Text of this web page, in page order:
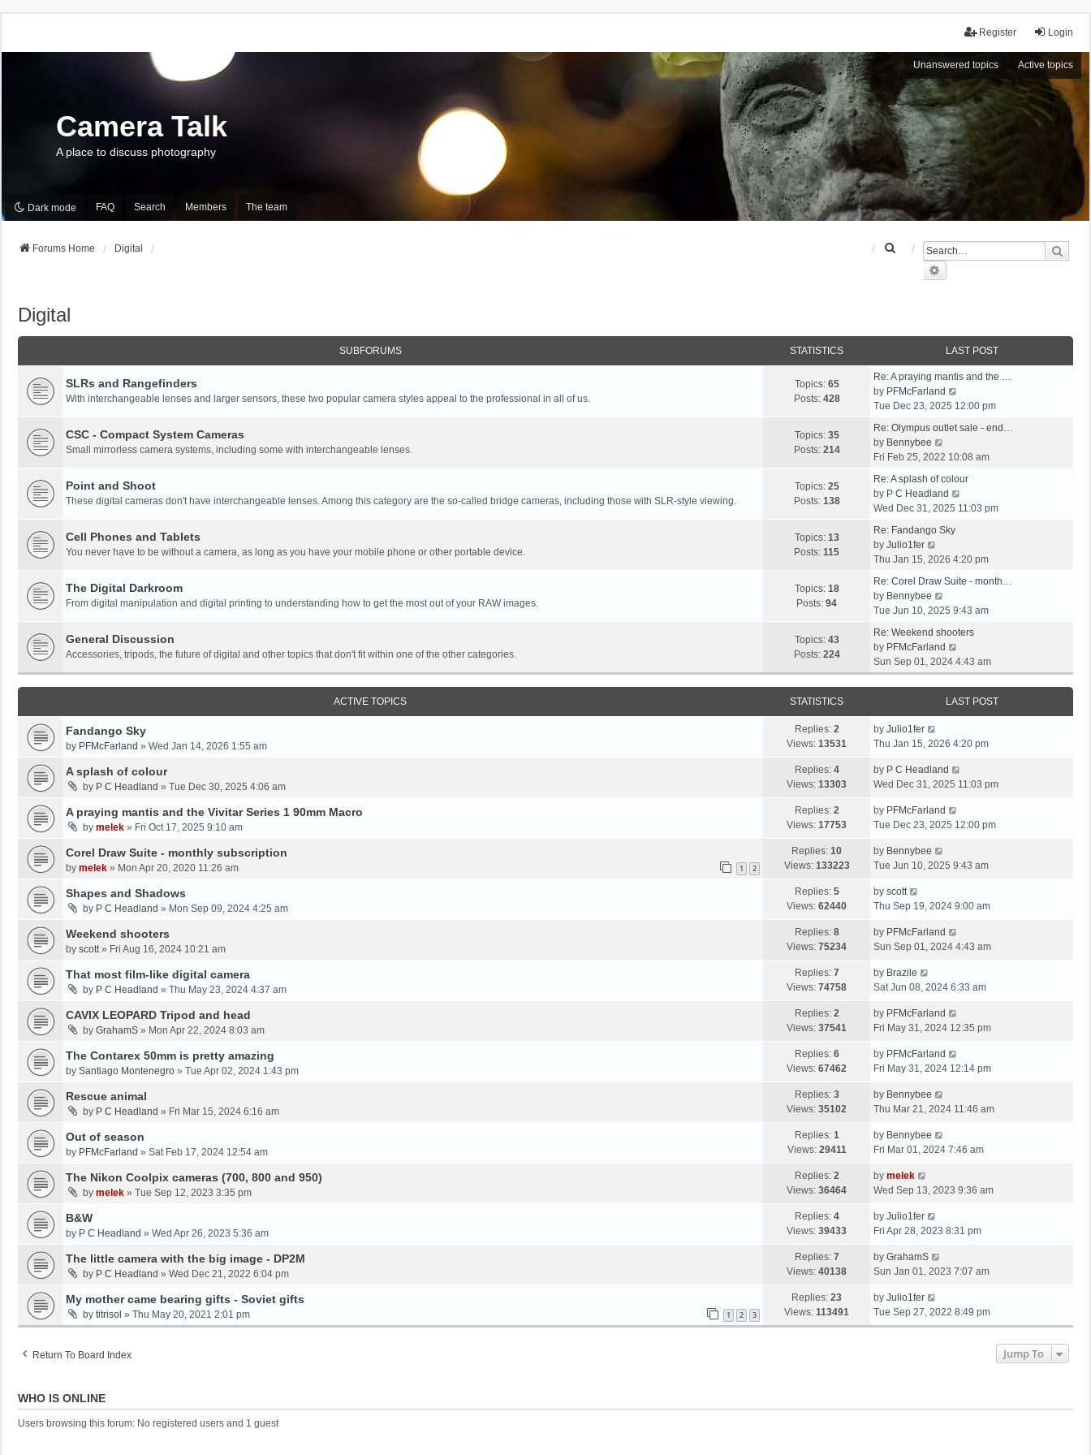
Login
Register
Unanswered topics Active topics
Camera Talk
A place to discuss photography
Dark mode FAQ Search Members The team
Forums Home Digital
Digital
SUBFORUMS STATISTICS LAST POST
SLRs and Rangefinders
With interchangeable lenses and larger sensors, these two popular camera styles appeal to the professional in all of us.
Topics: 65
Posts: 428
Re: A praying mantis and the …
by PFMcFarland
i
w
h
e
l
a
t
p
s
Tue Dec 23, 2025 12:00 pm
CSC - Compact System Cameras
Small mirrorless camera systems, including some with interchangeable lenses.
Topics: 35
Posts: 214
Re: Olympus outlet sale - end…
by Bennybee
i
w
t
h
e
a
e
t
p
o
s
t
Fri Feb 25, 2022 10:08 am
Point and Shoot
These digital cameras don't have interchangeable lenses. Among this category are the so-called bridge cameras, including those with SLR-style viewing.
Topics: 25
Posts: 138
Re: A splash of colour
by P C Headland
i
h
e
a
e
t
o
Wed Dec 31, 2025 11:03 pm
Cell Phones and Tablets
You never have to be without a camera, as long as you have your mobile phone or other portable device.
Topics: 13
Posts: 115
Re: Fandango Sky
by Julio1fer
i
w
t
h
e
l
a
t
e
t
o
t
Thu Jan 15, 2026 4:20 pm
The Digital Darkroom
From digital manipulation and digital printing to understanding how to get the most out of your RAW images.
Topics: 18
Posts: 94
Re: Corel Draw Suite - month…
by Bennybee
i
w
t
h
e
t
p
s
t
Tue Jun 10, 2025 9:43 am
General Discussion
Accessories, tripods, the future of digital and other topics that don't fit within one of the other categories.
Topics: 43
Posts: 224
Re: Weekend shooters
by PFMcFarland
i
e
w
t
h
l
t
t
s
Sun Sep 01, 2024 4:43 am
ACTIVE TOPICS STATISTICS LAST POST
Fandango Sky
by PFMcFarland » Wed Jan 14, 2026 1:55 am
Replies: 2
Views: 13531
by Julio1fer
Thu Jan 15, 2026 4:20 pm
A splash of colour
by P C Headland » Tue Dec 30, 2025 4:06 am
Replies: 4
Views: 13303
by P C Headland
Wed Dec 31, 2025 11:03 pm
A praying mantis and the Vivitar Series 1 90mm Macro
by melek » Fri Oct 17, 2025 9:10 am
Replies: 2
Views: 17753
by PFMcFarland
Tue Dec 23, 2025 12:00 pm
Corel Draw Suite - monthly subscription
by melek » Mon Apr 20, 2020 11:26 am 1 2
Replies: 10
Views: 133223
by Bennybee
Tue Jun 10, 2025 9:43 am
Shapes and Shadows
by P C Headland » Mon Sep 09, 2024 4:25 am
Replies: 5
Views: 62440
by scott
Thu Sep 19, 2024 9:00 am
Weekend shooters
by scott» Fri Aug 16, 2024 10:21 am
Replies: 8
Views: 75234
by PFMcFarland
Sun Sep 01, 2024 4:43 am
That most film-like digital camera
by P C Headland » Thu May 23, 2024 4:37 am
Replies: 7
Views: 74758
by Brazile
Sat Jun 08, 2024 6:33 am
CAVIX LEOPARD Tripod and head
by GrahamS » Mon Apr 22, 2024 8:03 am
Replies: 2
Views: 37541
by PFMcFarland
Fri May 31, 2024 12:35 pm
The Contarex 50mm is pretty amazing
by Santiago Montenegro » Tue Apr 02, 2024 1:43 pm
Replies: 6
Views: 67462
by PFMcFarland
Fri May 31, 2024 12:14 pm
Rescue animal
by P C Headland » Fri Mar 15, 2024 6:16 am
Replies: 3
Views: 35102
by Bennybee
Thu Mar 21, 2024 11:46 am
Out of season
by PFMcFarland » Sat Feb 17, 2024 12:54 am
Replies: 1
Views: 29411
by Bennybee
Fri Mar 01, 2024 7:46 am
The Nikon Coolpix cameras (700, 800 and 950)
by melek » Tue Sep 12, 2023 3:35 pm
Replies: 2
Views: 36464
by melek
Wed Sep 13, 2023 9:36 am
B&W
by P C Headland » Wed Apr 26, 2023 5:36 am
Replies: 4
Views: 39433
by Julio1fer
Fri Apr 28, 2023 8:31 pm
The little camera with the big image - DP2M
by P C Headland » Wed Dec 21, 2022 6:04 pm
Replies: 7
Views: 40138
by GrahamS
Sun Jan 01, 2023 7:07 am
My mother came bearing gifts - Soviet gifts
by titrisol » Thu May 20, 2021 2:01 pm 1 2 3
Replies: 23
Views: 113491
by Julio1fer
Tue Sep 27, 2022 8:49 pm
Return To Board Index Jump To
WHO IS ONLINE
Users browsing this forum: No registered users and 1 guest